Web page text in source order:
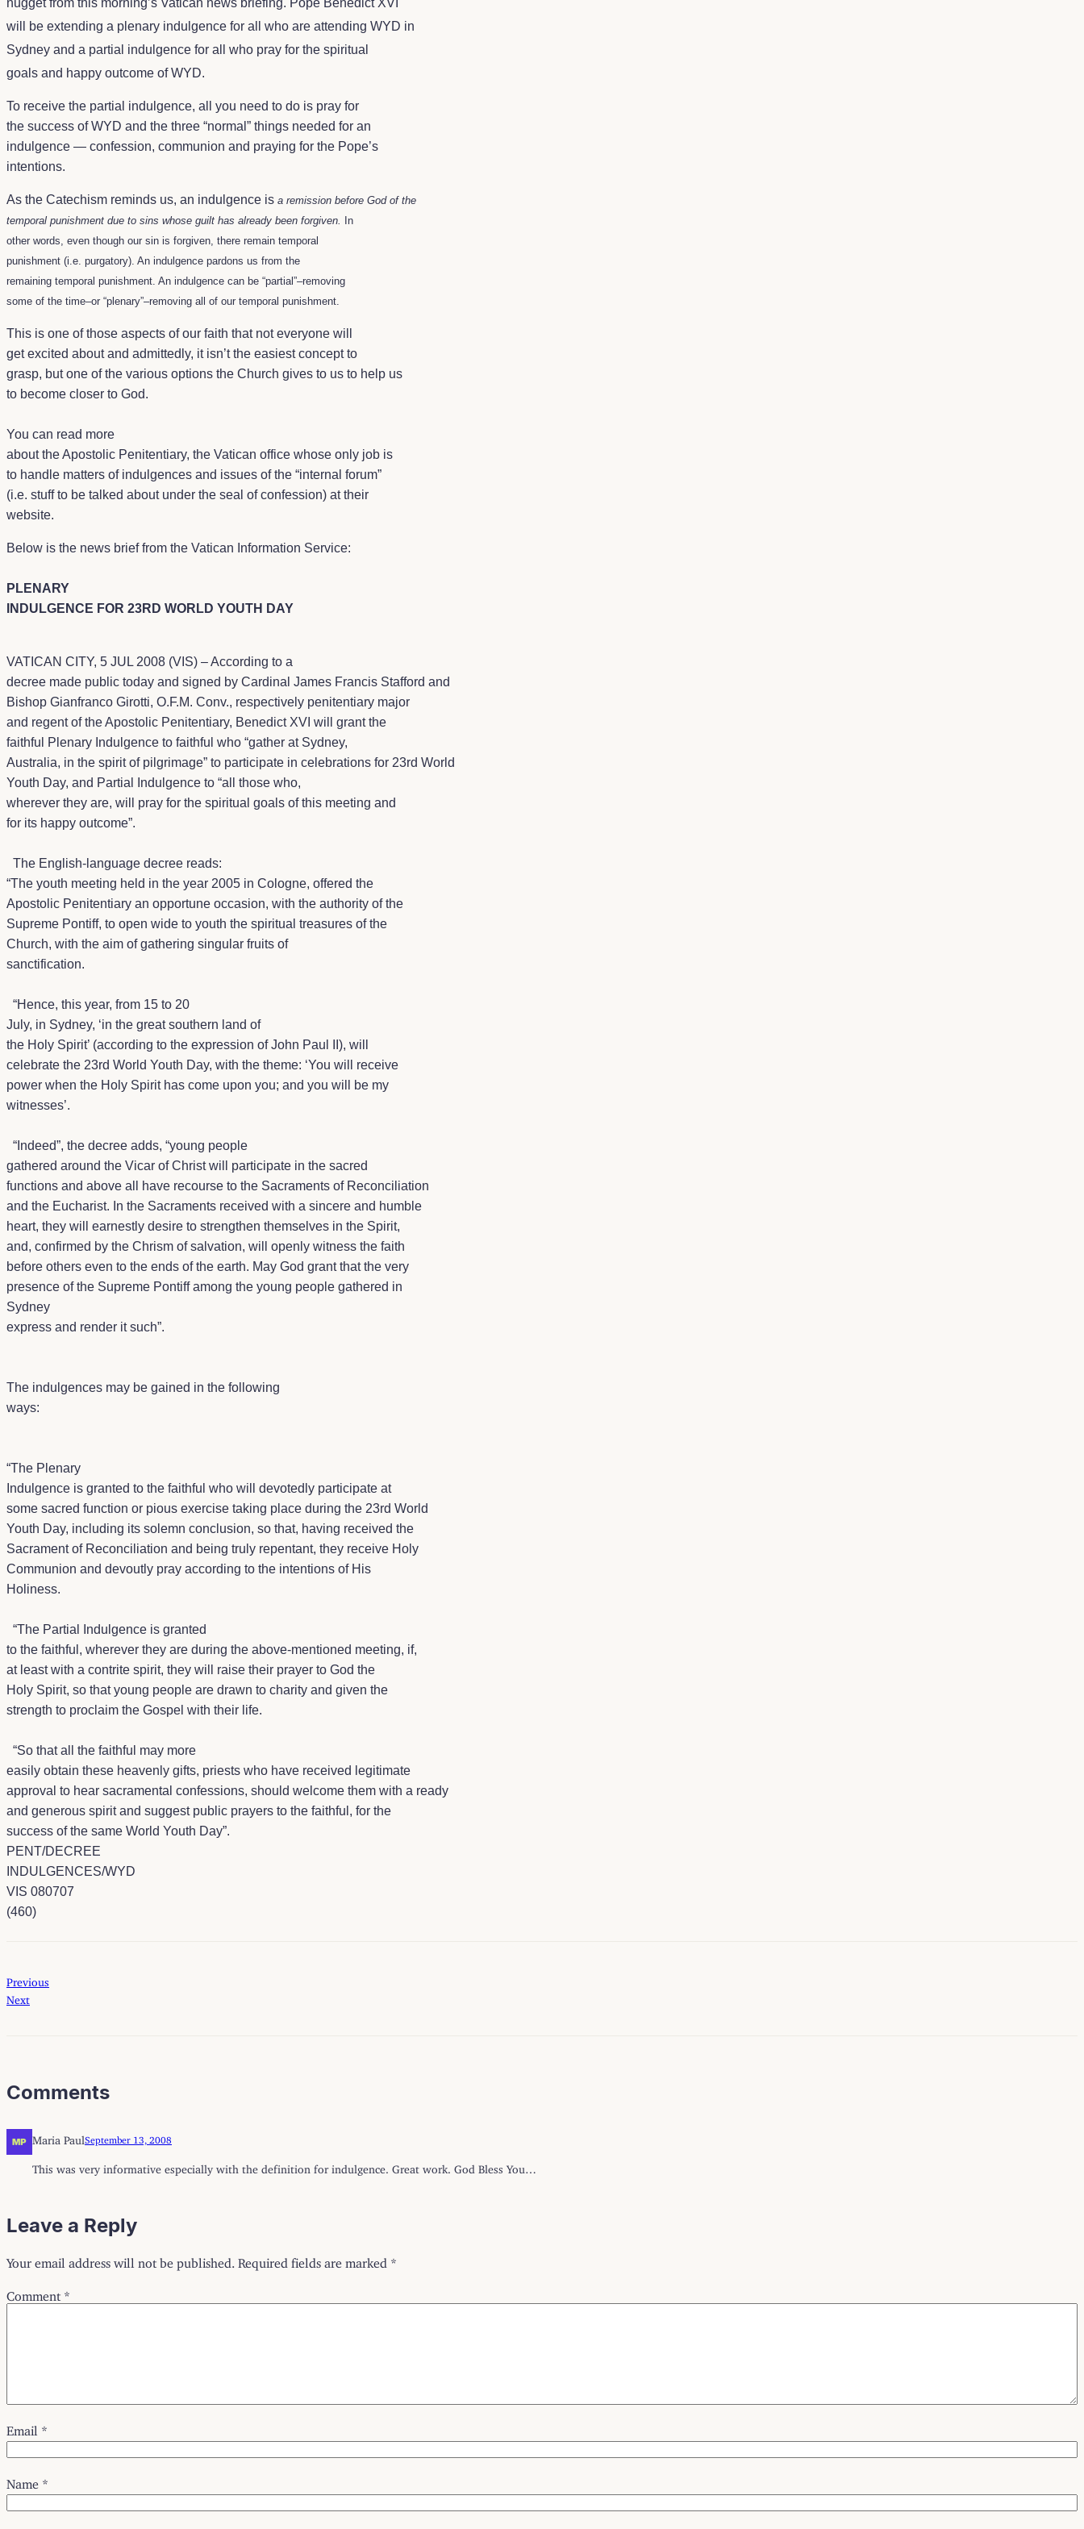
nugget from this morning’s Vatican news briefing. Pope Benedict XVI
will be extending a plenary indulgence for all who are attending WYD in
Sydney and a partial indulgence for all who pray for the spiritual
goals and happy outcome of WYD.
To receive the partial indulgence, all you need to do is pray for
the success of WYD and the three “normal” things needed for an
indulgence — confession, communion and praying for the Pope’s
intentions.
As the Catechism reminds us, an indulgence is a remission before God of the
temporal punishment due to sins whose guilt has already been forgiven.
In
other words, even though our sin is forgiven, there remain temporal
punishment (i.e. purgatory). An indulgence pardons us from the
remaining temporal punishment. An indulgence can be “partial”–removing
some of the time–or “plenary”–removing all of our temporal punishment.
This is one of those aspects of our faith that not everyone will
get excited about and admittedly, it isn’t the easiest concept to
grasp, but one of the various options the Church gives to us to help us
to become closer to God.
You can read more
about the Apostolic Penitentiary, the Vatican office whose only job is
to handle matters of indulgences and issues of the “internal forum”
(i.e. stuff to be talked about under the seal of confession) at their
website.
Below is the news brief from the Vatican Information Service:
PLENARY
INDULGENCE FOR 23RD WORLD YOUTH DAY
VATICAN CITY, 5 JUL 2008 (VIS) – According to a
decree made public today and signed by Cardinal James Francis Stafford and
Bishop Gianfranco Girotti, O.F.M. Conv., respectively penitentiary major
and regent of the Apostolic Penitentiary, Benedict XVI will grant the
faithful Plenary Indulgence to faithful who “gather at Sydney,
Australia, in the spirit of pilgrimage” to participate in celebrations for 23rd World
Youth Day, and Partial Indulgence to “all those who,
wherever they are, will pray for the spiritual goals of this meeting and
for its happy outcome”.
The English-language decree reads:
“The youth meeting held in the year 2005 in Cologne, offered the
Apostolic Penitentiary an opportune occasion, with the authority of the
Supreme Pontiff, to open wide to youth the spiritual treasures of the
Church, with the aim of gathering singular fruits of
sanctification.
“Hence, this year, from 15 to 20
July, in Sydney, ‘in the great southern land of
the Holy Spirit’ (according to the expression of John Paul II), will
celebrate the 23rd World Youth Day, with the theme: ‘You will receive
power when the Holy Spirit has come upon you; and you will be my
witnesses’.
“ Indeed”, the decree adds, “young people
gathered around the Vicar of Christ will participate in the sacred
functions and above all have recourse to the Sacraments of Reconciliation
and the Eucharist. In the Sacraments received with a sincere and humble
heart, they will earnestly desire to strengthen themselves in the Spirit,
and, confirmed by the Chrism of salvation, will openly witness the faith
before others even to the ends of the earth. May God grant that the very
presence of the Supreme Pontiff among the young people gathered in
Sydney
express and render it such”.
The indulgences may be gained in the following
ways:
“The Plenary
Indulgence is granted to the faithful who will devotedly participate at
some sacred function or pious exercise taking place during the 23rd World
Youth Day, including its solemn conclusion, so that, having received the
Sacrament of Reconciliation and being truly repentant, they receive Holy
Communion and devoutly pray according to the intentions of His
Holiness.
“The Partial Indulgence is granted
to the faithful, wherever they are during the above-mentioned meeting, if,
at least with a contrite spirit, they will raise their prayer to God the
Holy Spirit, so that young people are drawn to charity and given the
strength to proclaim the Gospel with their life.
“So that all the faithful may more
easily obtain these heavenly gifts, priests who have received legitimate
approval to hear sacramental confessions, should welcome them with a ready
and generous spirit and suggest public prayers to the faithful, for the
success of the same World Youth Day”.
PENT/DECREE
INDULGENCES/WYD
VIS 080707
(460)
Previous
Next
Comments
Maria Paul September 13, 2008
This was very informative especially with the definition for indulgence. Great work. God Bless You…
Leave a Reply
Your email address will not be published. Required fields are marked *
Comment *
Email *
Name *